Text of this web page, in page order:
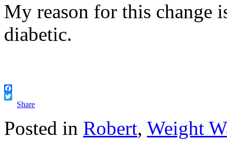
My reason for this change
diabetic.
Facebook
TwitterShare
Posted in Robert, Weight